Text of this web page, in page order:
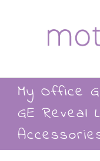
My Office
GE Reveal